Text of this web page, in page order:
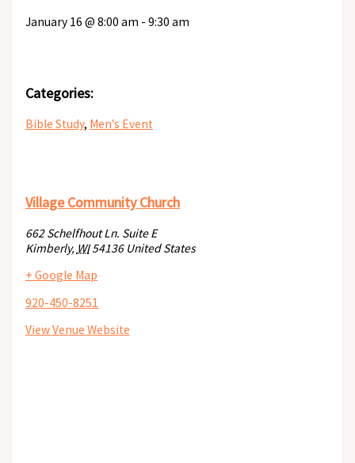
January 16 @ 8:00 am - 9:30 am
Categories:
Bible Study, Men's Event
Village Community Church
662 Schelfhout Ln. Suite E
Kimberly, WI 54136 United States
+ Google Map
920-450-8251
View Venue Website